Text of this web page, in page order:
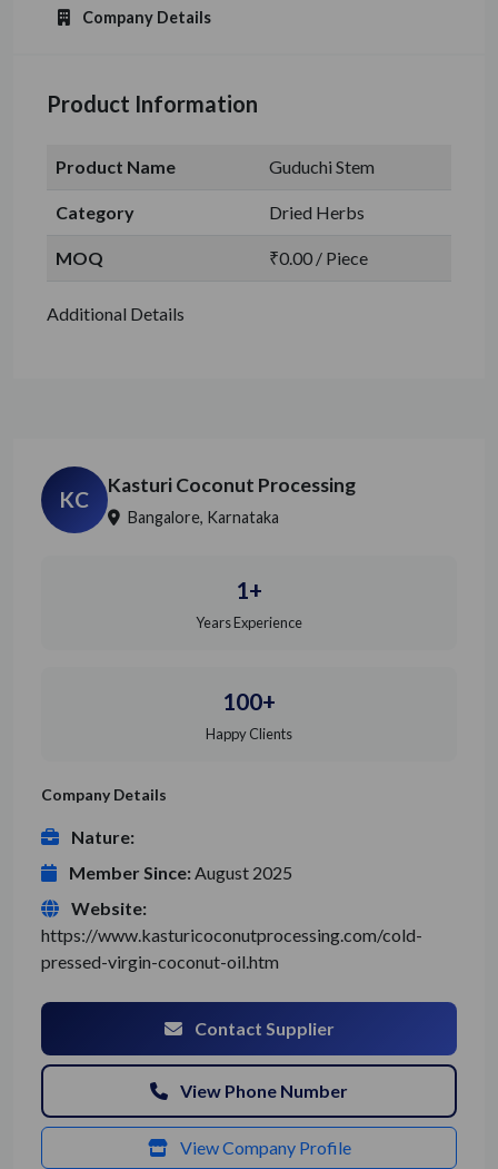
Company Details
Product Information
Product Name Guduchi Stem
Category Dried Herbs
MOQ ₹0.00 / Piece
Additional Details
KC
Kasturi Coconut Processing
Bangalore, Karnataka
1+
Years Experience
100+
Happy Clients
Company Details
Nature:
Member Since:August 2025
Website:
https://www.kasturicoconutprocessing.com/cold-
pressed-virgin-coconut-oil.htm
Contact Supplier
View Phone Number
View Company Profile